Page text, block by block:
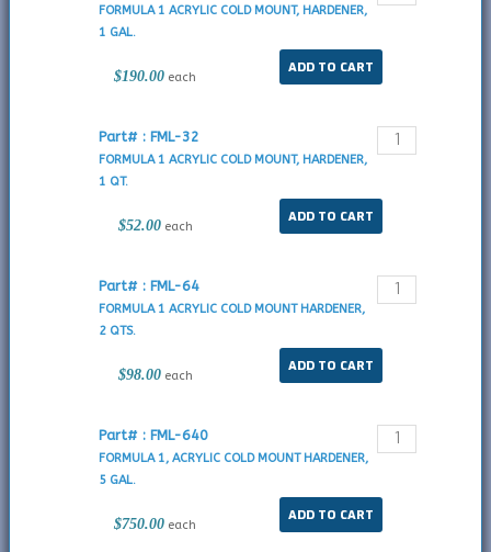
FORMULA 1 ACRYLIC COLD MOUNT, HARDENER,
1 GAL.
$190.00 each
Part# : FML-32
FORMULA 1 ACRYLIC COLD MOUNT, HARDENER,
1 QT.
$52.00 each
Part# : FML-64
FORMULA 1 ACRYLIC COLD MOUNT HARDENER,
2 QTS.
$98.00 each
Part# : FML-640
FORMULA 1, ACRYLIC COLD MOUNT HARDENER,
5 GAL.
$750.00 each